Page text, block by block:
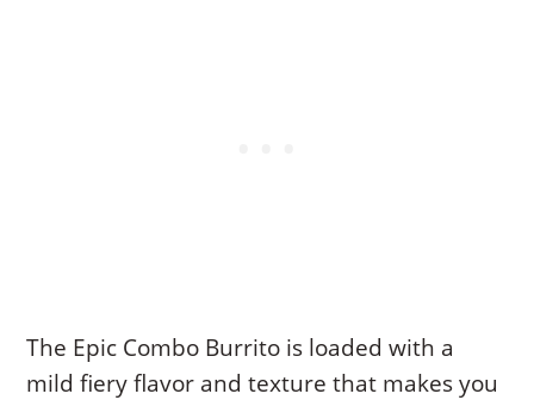
The Epic Combo Burrito is loaded with a
mild fiery flavor and texture that makes you